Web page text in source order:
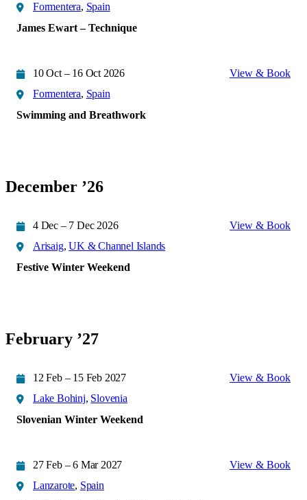
Formentera, Spain
James Ewart – Technique
10 Oct – 16 Oct 2026
Formentera, Spain
Swimming and Breathwork
View & Book
December ’26
4 Dec – 7 Dec 2026
Arisaig,UK & Channel Islands
Festive Winter Weekend
View & Book
February ’27
12 Feb – 15 Feb 2027
Lake Bohinj, Slovenia
Slovenian Winter Weekend
View & Book
27 Feb – 6 Mar 2027
Lanzarote, Spain
View & Book